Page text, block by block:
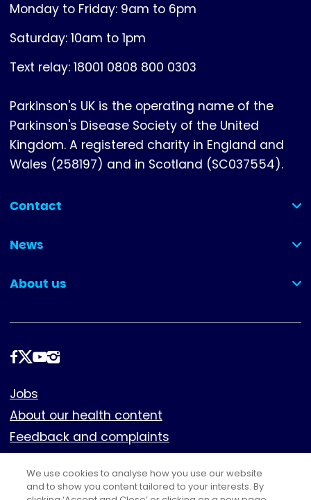
Monday to Friday: 9am to 6pm
Saturday: 10am to 1pm
Text relay: 18001 0808 800 0303
Parkinson's UK is the operating name of the
Parkinson's Disease Society of the United
Kingdom. A registered charity in England and
Wales (258197) and in Scotland (SC037554).
Contact
(collapsed)
News
(collapsed)
About us
(collapsed)
Follow
Footer
Jobs
About our health content
Feedback and complaints
Cookies
Policies
We use cookies to analyse how you use our website
and to show you content tailored to your interests. By